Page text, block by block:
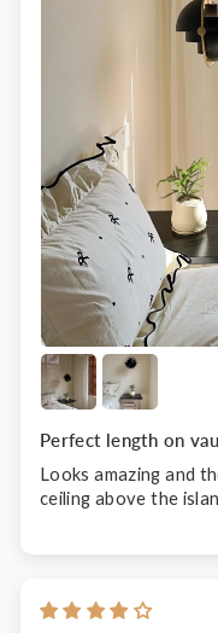
Perfect length on
Looks amazing and
ceiling above the